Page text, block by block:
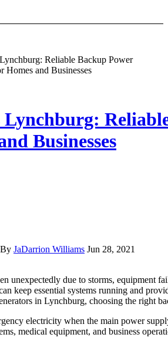
Reliable Backup Power
Homes and Businesses
Lynchburg:
Businesses
By JaDarrion Williams Jun 28, 2021
keep essential systems running and
in Lynchburg, choosing the right
electricity when the main power
medical equipment, and business